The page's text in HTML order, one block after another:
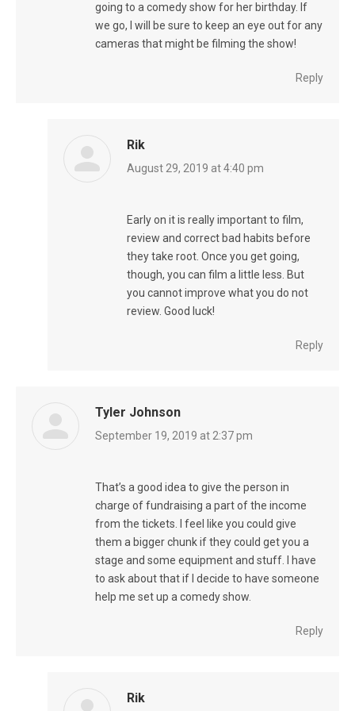
going to a comedy show for her birthday. If
we go, I will be sure to keep an eye out for any
cameras that might be filming the show!
Reply
Rik
says:
August 29, 2019 at 4:40 pm
Early on it is really important to film,
review and correct bad habits before
they take root. Once you get going,
though, you can film a little less. But
you cannot improve what you do not
review. Good luck!
Reply
Tyler Johnson
says:
September 19, 2019 at 2:37 pm
That’s a good idea to give the person in
charge of fundraising a part of the income
from the tickets. I feel like you could give
them a bigger chunk if they could get you a
stage and some equipment and stuff. I have
to ask about that if I decide to have someone
help me set up a comedy show.
Reply
Rik